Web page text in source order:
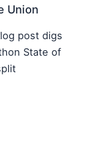
Union
post digs
State of